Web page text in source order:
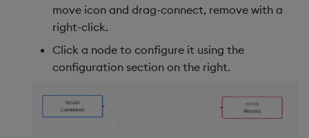
move icon and drag-connect, remove with a
right-click.
Click a node to configure it using the
configuration section on the right.